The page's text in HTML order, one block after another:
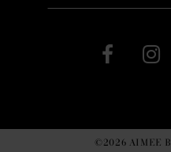
©2026 AIMEE